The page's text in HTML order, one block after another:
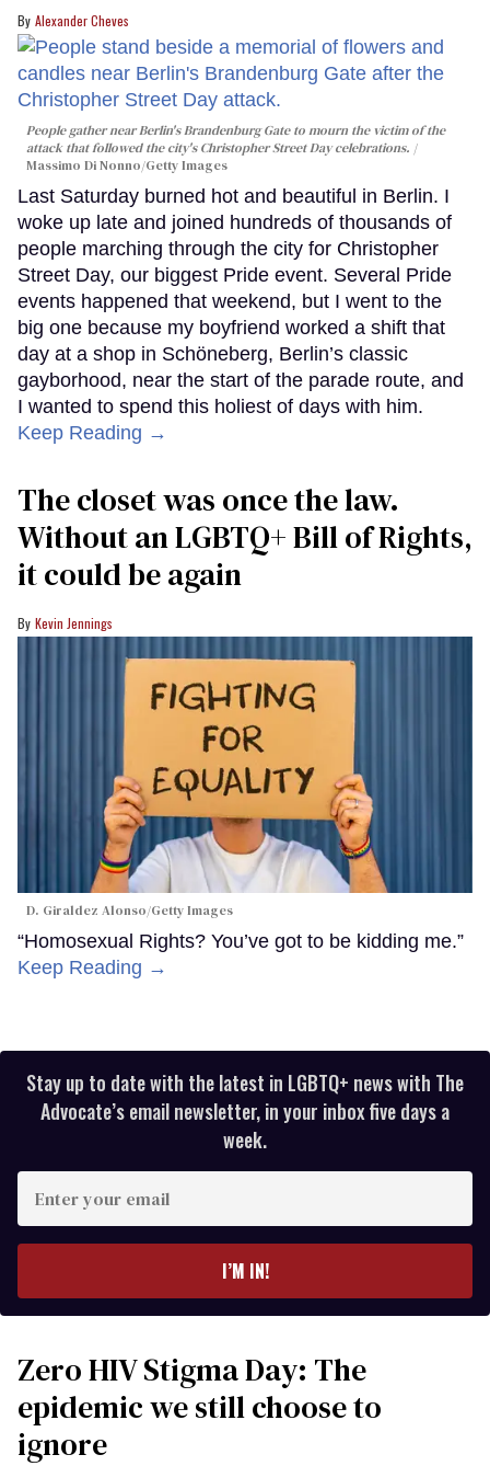
Alexander Cheves
People gather near Berlin's Brandenburg Gate to mourn the victim of the
attack that followed the city's Christopher Street Day celebrations.
Massimo Di Nonno/Getty Images
Last Saturday burned hot and beautiful in Berlin. I
woke up late and joined hundreds of thousands of
people marching through the city for Christopher
Street Day, our biggest Pride event. Several Pride
events happened that weekend, but I went to the
big one because my boyfriend worked a shift that
day at a shop in Schöneberg, Berlin’s classic
gayborhood, near the start of the parade route, and
I wanted to spend this holiest of days with him.
Keep Reading →
The closet was once the law.
Without an LGBTQ+ Bill of Rights,
it could be again
Kevin Jennings
D. Giraldez Alonso/Getty Images
“Homosexual Rights? You’ve got to be kidding me.”
Keep Reading →
Stay up to date with the latest in LGBTQ+ news with The
Advocate’s email newsletter, in your inbox five days a
week.
your
I’M IN!
Zero HIV Stigma Day: The
epidemic we still choose to
ignore